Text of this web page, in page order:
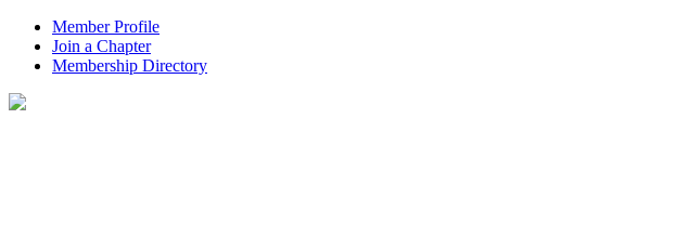
Member Profile
Join a Chapter
Membership Directory